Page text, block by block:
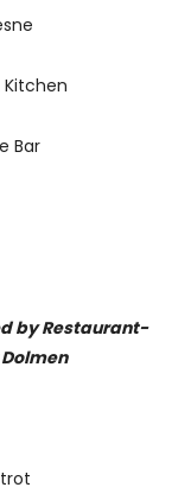
Kitchen
Bar
by Restaurant-